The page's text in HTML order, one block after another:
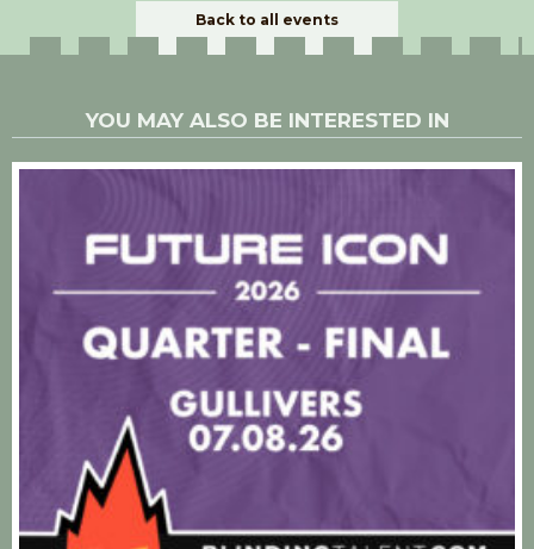
Back to all events
YOU MAY ALSO BE INTERESTED IN